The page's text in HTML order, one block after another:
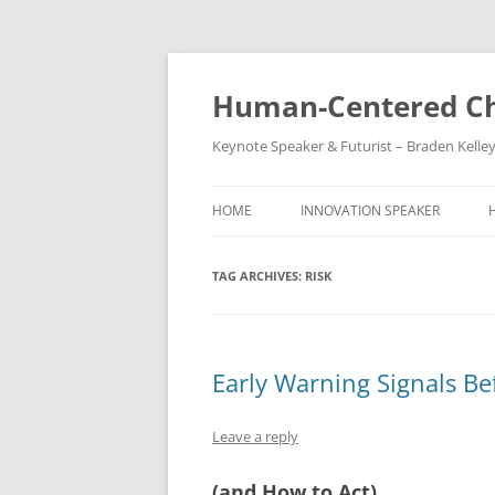
Skip
Human-Centered
Keynote Speaker & Futurist – Braden Kelley
HOME INNOVATION SPEAKER
TAG ARCHIVES: RISK
Early Warning Signals
Leave a reply